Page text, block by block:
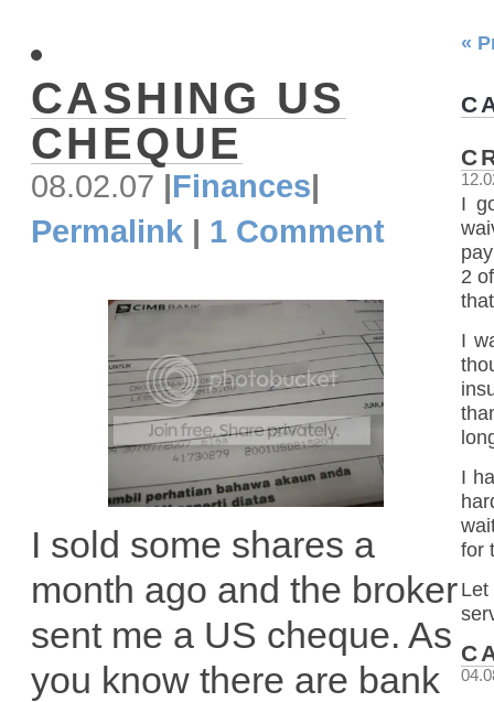
«
I
2
I
I
for
CASHING US
CHEQUE
08.02.07 |Finances|
Permalink | 1 Comment
I sold some shares a
month ago and the broker
sent me a US cheque. As
you know there are bank